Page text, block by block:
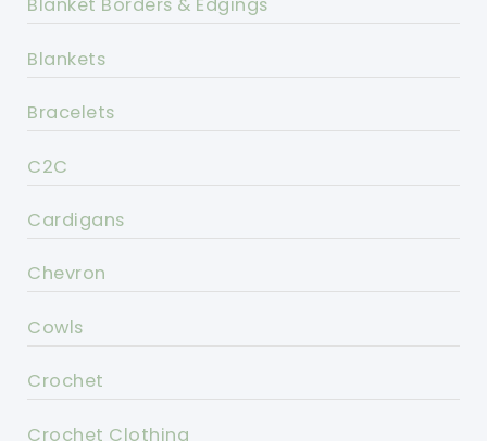
Blanket Borders & Edgings
Blankets
Bracelets
C2C
Cardigans
Chevron
Cowls
Crochet
Crochet Clothing